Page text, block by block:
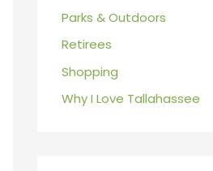
Parks & Outdoors
Retirees
Shopping
Why I Love Tallahassee